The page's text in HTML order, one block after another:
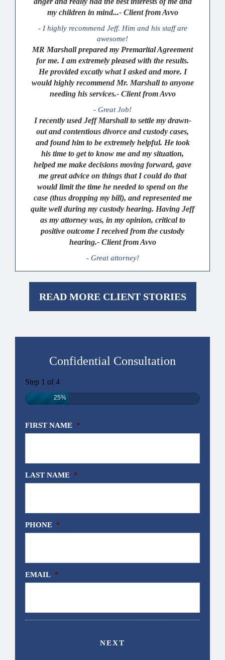
my children in mind...- Client from Avvo
- I highly recommend Jeff. Him and his staff are
awesome!
MR Marshall prepared my Premarital Agreement
for me. I am extremely pleased with the results.
He provided excatly what I asked and more. I
would highly recommend Mr. Marshall to anyone
needing his services.- Client from Avvo
- Great Job!
I recently used Jeff Marshall to settle my drawn-
out and contentious divorce and custody cases,
and found him to be extremely helpful. He took
his time to get to know me and my situation,
helped me make decisions moving forward, gave
me great advice on things that I could do that
would limit the time he needed to spend on the
case (thus dropping my bill), and represented me
quite well during my custody hearing. Having Jeff
as my attorney was, in my opinion, critical to
positive outcome I received from the custody
hearing.- Client from Avvo
- Great attorney!
READ MORE CLIENT STORIES
Confidential Consultation
Step 1 of4
25%
FIRST NAME *
LAST NAME *
PHONE *
EMAIL *